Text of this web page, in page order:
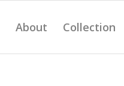
About Collection